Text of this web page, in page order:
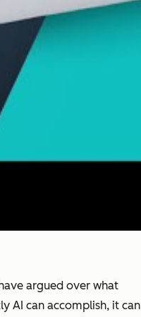
argued over what
AI can accomplish, it can